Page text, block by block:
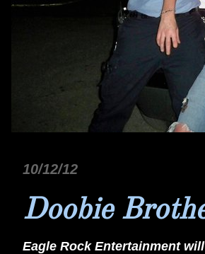
10/12/12
Doobie
Eagle Rock Entertainment